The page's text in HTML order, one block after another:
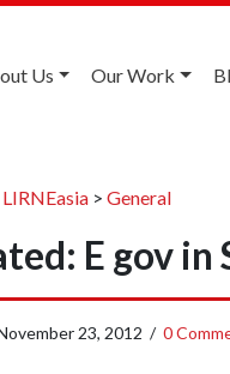
Us Our Work
LIRNEasia> General
E gov in
23, 2012 / 0